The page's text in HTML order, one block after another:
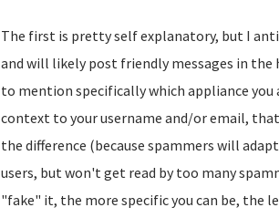
The first is pretty self explanatory, but I
and will likely post friendly messages in
to mention specifically which appliance
context to your username and/or email,
the difference (because spammers will
users, but won't get read by too many
"fake" it, the more specific you can be, the